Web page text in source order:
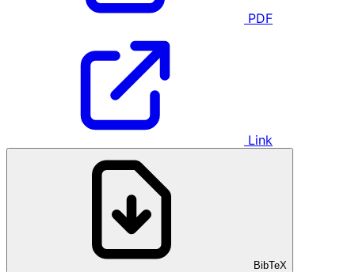
PDF
Link
BibTeX